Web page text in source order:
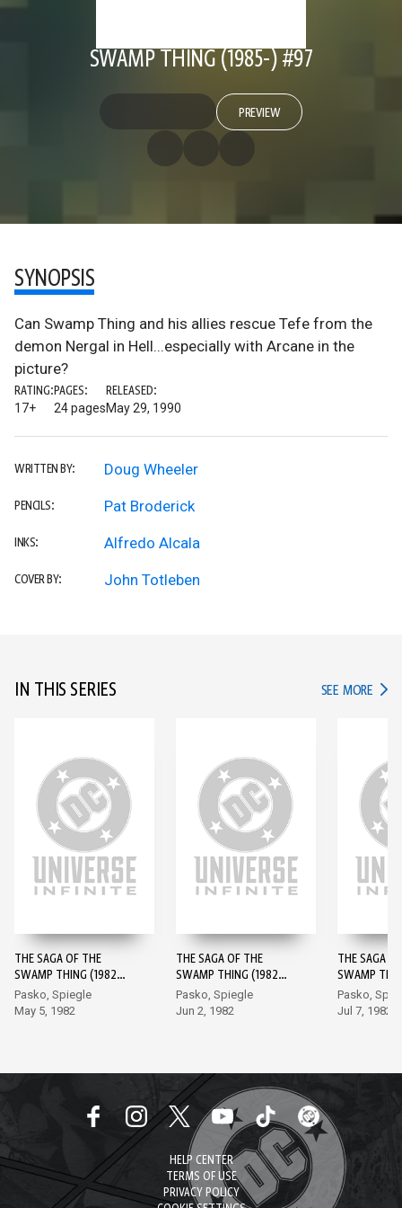
SWAMP THING (1985-) #97
PREVIEW
SYNOPSIS
Can Swamp Thing and his allies rescue Tefe from the
demon Nergal in Hell...especially with Arcane in the
picture?
RATING:
17+
PAGES:
24 pages
RELEASED:
May 29, 1990
WRITTEN BY: Doug Wheeler
PENCILS: Pat Broderick
INKS: Alfredo Alcala
COVER BY: John Totleben
IN THIS SERIES SEE MORE IN
THE SAGA OF THE
SWAMP THING (1982-)
#1
Pasko, Spiegle
May 5, 1982
THE SAGA OF THE
SWAMP THING (1982-)
#2
Pasko, Spiegle
Jun 2, 1982
THE SAGA
SWAMP
#3
Pasko,
Jul 7, 1982
HELP CENTER
TERMS OF USE
PRIVACY POLICY